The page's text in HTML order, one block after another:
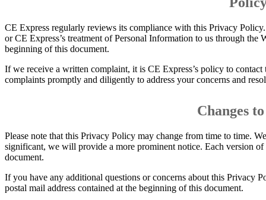
CE Express regularly reviews its compliance with this Privacy
or CE Express’s treatment of Personal Information to us through
beginning of this document.
If we receive a written complaint, it is CE Express’s policy to
complaints promptly and diligently to address your concerns and
Changes
Please note that this Privacy Policy may change from time to time.
significant, we will provide a more prominent notice. Each version
document.
If you have any additional questions or concerns about this Privacy
postal mail address contained at the beginning of this document.